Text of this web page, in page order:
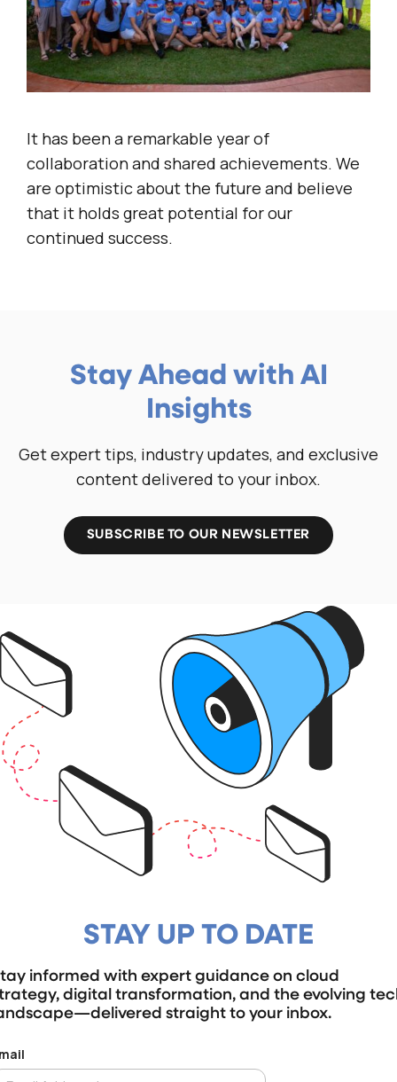
It has been a remarkable year of
collaboration and shared achievements. We
are optimistic about the future and believe
that it holds great potential for our
continued success.
Stay Ahead with AI
Insights
Get expert tips, industry updates, and exclusive
content delivered to your inbox.
SUBSCRIBE TO OUR NEWSLETTER
STAY UP TO DATE
informed with expert guidance on cloud
digital transformation, and the evolving
straight to your inbox.